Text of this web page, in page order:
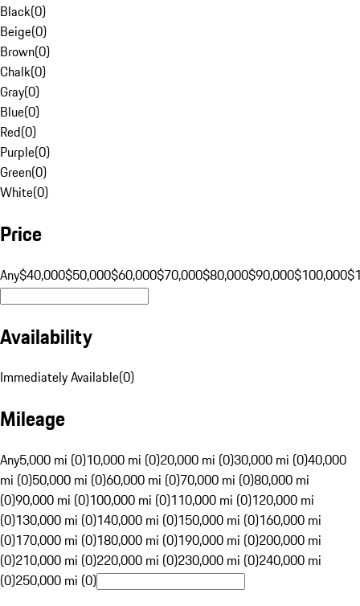
Black(0)
Beige(0)
Brown(0)
Chalk(0)
Gray(0)
Blue(0)
Red(0)
Purple(0)
Green(0)
White(0)
Price
Any$40,000$50,000$60,000$70,000$80,000$90,000$100,000
Availability
Immediately Available(0)
Mileage
Any5,000 mi (0)10,000 mi (0)20,000 mi (0)30,000 mi (0)40,000
mi (0)50,000 mi (0)60,000 mi (0)70,000 mi (0)80,000 mi
(0)90,000 mi (0)100,000 mi (0)110,000 mi (0)120,000 mi
(0)130,000 mi (0)140,000 mi (0)150,000 mi (0)160,000 mi
(0)170,000 mi (0)180,000 mi (0)190,000 mi (0)200,000 mi
(0)210,000 mi (0)220,000 mi (0)230,000 mi (0)240,000 mi
(0)250,000 mi (0)